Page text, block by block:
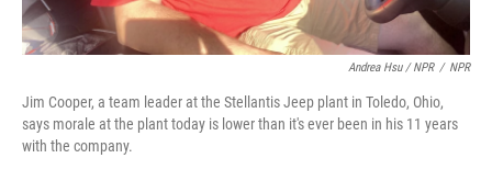
Andrea Hsu / NPR / NPR
Jim Cooper, a team leader at the Stellantis Jeep plant in Toledo, Ohio,
says morale at the plant today is lower than it's ever been in his 11 years
with the company.